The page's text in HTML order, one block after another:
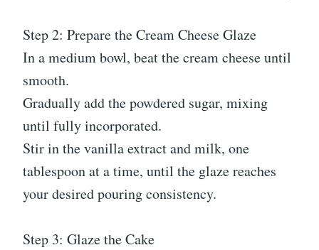
Step 2: Prepare the Cream Cheese Glaze
In a medium bowl, beat the cream cheese until
smooth.
Gradually add the powdered sugar, mixing
until fully incorporated.
Stir in the vanilla extract and milk, one
tablespoon at a time, until the glaze reaches
your desired pouring consistency.
Step 3: Glaze the Cake